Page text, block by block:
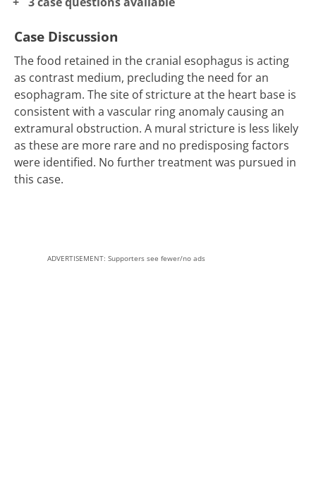
Case Discussion
The food retained in the cranial esophagus is acting
as contrast medium, precluding the need for an
esophagram. The site of stricture at the heart base is
consistent with a vascular ring anomaly causing an
extramural obstruction. A mural stricture is less likely
as these are more rare and no predisposing factors
were identified. No further treatment was pursued in
this case.
ADVERTISEMENT: Supporters see fewer/no ads